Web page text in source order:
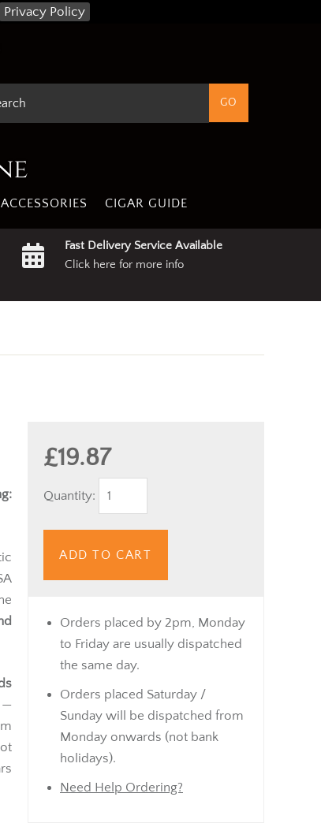
Privacy Policy
ACCESSORIES CIGAR GUIDE
Fast Delivery Service Available
Click here for more info
£19.87
Quantity:
ADD TO CART
Orders placed by 2pm, Monday
to Friday are usually dispatched
the same day.
Orders placed Saturday /
Sunday will be dispatched from
Monday onwards (not bank
holidays).
Need Help Ordering?
—